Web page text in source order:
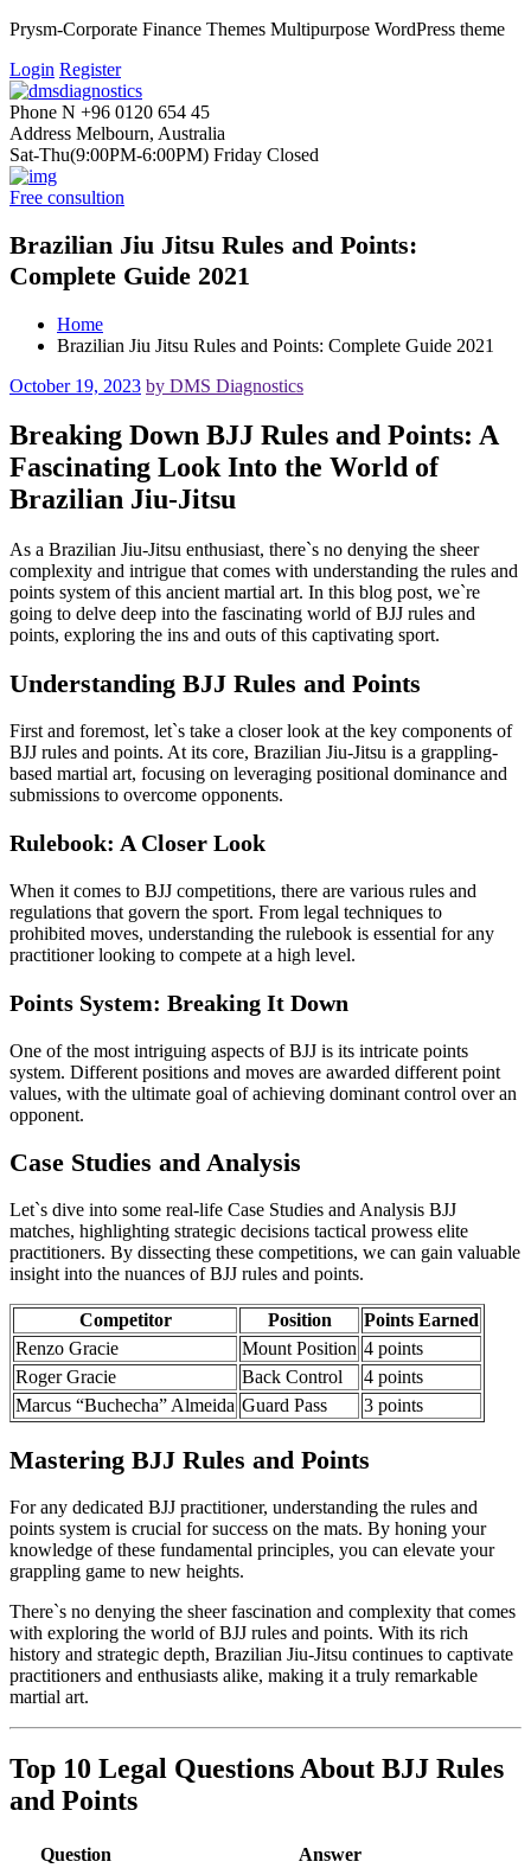
Prysm-Corporate Finance Themes Multipurpose WordPress theme
Login Register
Phone N +96 0120 654 45
Address Melbourn, Australia
Sat-Thu(9:00PM-6:00PM) Friday Closed
Free consultion
Brazilian Jiu Jitsu Rules and Points:
Complete Guide 2021
Home
Brazilian Jiu Jitsu Rules and Points: Complete Guide 2021
October 19, 2023 by DMS Diagnostics
Breaking Down BJJ Rules and Points: A
Fascinating Look Into the World of
Brazilian Jiu-Jitsu
As a Brazilian Jiu-Jitsu enthusiast, there`s no denying the sheer
complexity and intrigue that comes with understanding the rules and
points system of this ancient martial art. In this blog post, we`re
going to delve deep into the fascinating world of BJJ rules and
points, exploring the ins and outs of this captivating sport.
Understanding BJJ Rules and Points
First and foremost, let`s take a closer look at the key components of
BJJ rules and points. At its core, Brazilian Jiu-Jitsu is a grappling-
based martial art, focusing on leveraging positional dominance and
submissions to overcome opponents.
Rulebook: A Closer Look
When it comes to BJJ competitions, there are various rules and
regulations that govern the sport. From legal techniques to
prohibited moves, understanding the rulebook is essential for any
practitioner looking to compete at a high level.
Points System: Breaking It Down
One of the most intriguing aspects of BJJ is its intricate points
system. Different positions and moves are awarded different point
values, with the ultimate goal of achieving dominant control over an
opponent.
Case Studies and Analysis
Let`s dive into some real-life Case Studies and Analysis BJJ
matches, highlighting strategic decisions tactical prowess elite
practitioners. By dissecting these competitions, we can gain valuable
insight into the nuances of BJJ rules and points.
Competitor Position
Points Earned
Renzo Gracie
Mount Position 4 points
Roger Gracie
Back Control
4 points
Marcus “Buchecha” Almeida Guard Pass 3 points
Mastering BJJ Rules and Points
For any dedicated BJJ practitioner, understanding the rules and
points system is crucial for success on the mats. By honing your
knowledge of these fundamental principles, you can elevate your
grappling game to new heights.
There`s no denying the sheer fascination and complexity that comes
with exploring the world of BJJ rules and points. With its rich
history and strategic depth, Brazilian Jiu-Jitsu continues to captivate
practitioners and enthusiasts alike, making it a truly remarkable
martial art.
Top 10 Legal Questions About BJJ Rules
and Points
Question Answer